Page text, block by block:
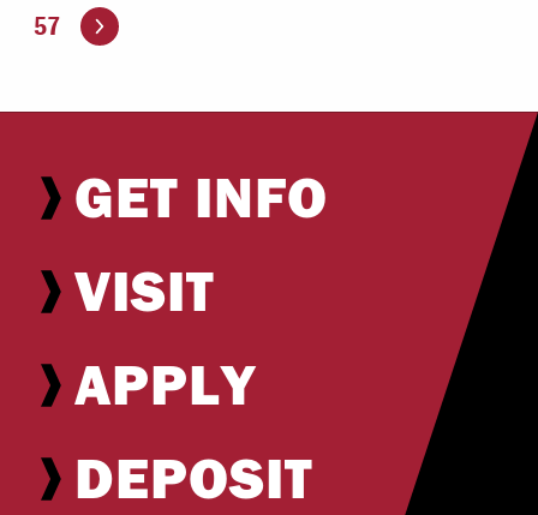
57 Go to the next page
GET INFO
VISIT
APPLY
DEPOSIT